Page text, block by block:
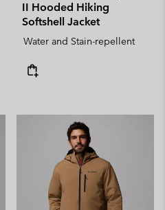
II Hooded Hiking
Softshell Jacket
Water and Stain-repellent